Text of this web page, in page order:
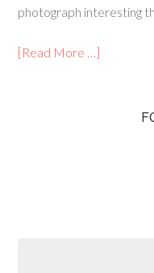
photograph interesting
[Read More …]